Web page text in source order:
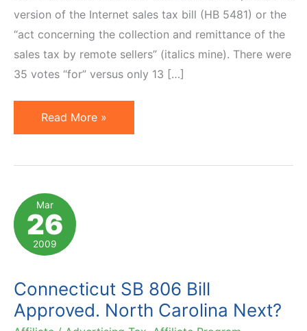
version of the Internet sales tax bill (HB 5481) or the
“act concerning the collection and remittance of the
sales tax by remote sellers” (italics mine). There were
35 votes “for” versus only 13 […]
Connecticut
Moves
Closer
to
Advertising
Tax
Read More »
Mar
26
2009
Connecticut SB 806 Bill
Approved. North Carolina Next?